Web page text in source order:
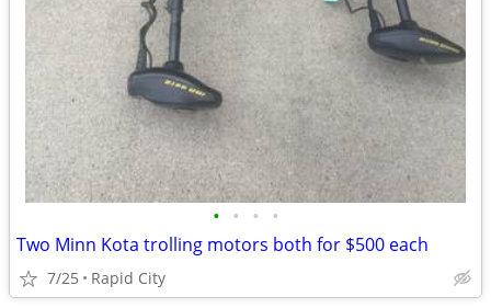
• • • •
Two Minn Kota trolling motors both for $500 each
7/25 Rapid City